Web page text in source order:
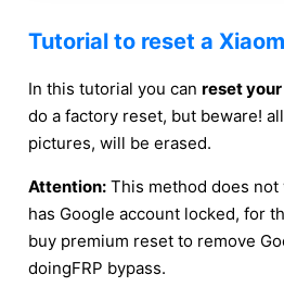
Tutorial to reset a
In this tutorial you can reset
do a factory reset, but beware!
pictures, will be erased.
Attention: This method does
has Google account locked, for
buy premium reset to remove
doingFRP bypass.